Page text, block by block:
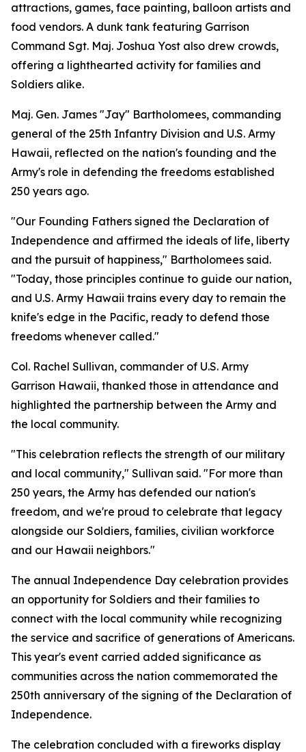
attractions, games, face painting, balloon artists and
food vendors. A dunk tank featuring Garrison
Command Sgt. Maj. Joshua Yost also drew crowds,
offering a lighthearted activity for families and
Soldiers alike.
Maj. Gen. James "Jay" Bartholomees, commanding
general of the 25th Infantry Division and U.S. Army
Hawaii, reflected on the nation's founding and the
Army's role in defending the freedoms established
250 years ago.
"Our Founding Fathers signed the Declaration of
Independence and affirmed the ideals of life, liberty
and the pursuit of happiness," Bartholomees said.
"Today, those principles continue to guide our nation,
and U.S. Army Hawaii trains every day to remain the
knife's edge in the Pacific, ready to defend those
freedoms whenever called."
Col. Rachel Sullivan, commander of U.S. Army
Garrison Hawaii, thanked those in attendance and
highlighted the partnership between the Army and
the local community.
"This celebration reflects the strength of our military
and local community," Sullivan said. "For more than
250 years, the Army has defended our nation's
freedom, and we're proud to celebrate that legacy
alongside our Soldiers, families, civilian workforce
and our Hawaii neighbors."
The annual Independence Day celebration provides
an opportunity for Soldiers and their families to
connect with the local community while recognizing
the service and sacrifice of generations of Americans.
This year's event carried added significance as
communities across the nation commemorated the
250th anniversary of the signing of the Declaration of
Independence.
The celebration concluded with a fireworks display